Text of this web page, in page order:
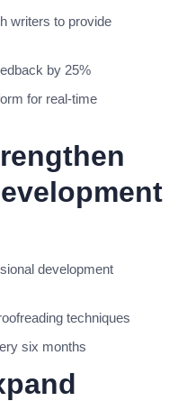
writers to provide
by 25%
for real-time
development
techniques
six months